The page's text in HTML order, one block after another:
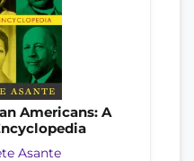
Americans: A
Asante